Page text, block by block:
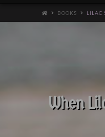
BOOKS LILAC
When